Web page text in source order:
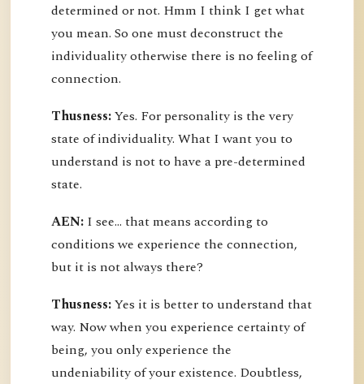
determined or not. Hmm I think I get what
you mean. So one must deconstruct the
individuality otherwise there is no feeling of
connection.
Thusness:Yes. For personality is the very
state of individuality. What I want you to
understand is not to have a pre-determined
state.
AEN: I see... that means according to
conditions we experience the connection,
but it is not always there?
Thusness:Yes it is better to understand that
way. Now when you experience certainty of
being, you only experience the
undeniability of your existence. Doubtless,